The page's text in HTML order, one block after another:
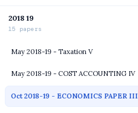
2018 19
15 papers
May 2018-19 - Taxation V
May 2018-19 - COST ACCOUNTING IV
Oct 2018-19 - ECONOMICS PAPER III